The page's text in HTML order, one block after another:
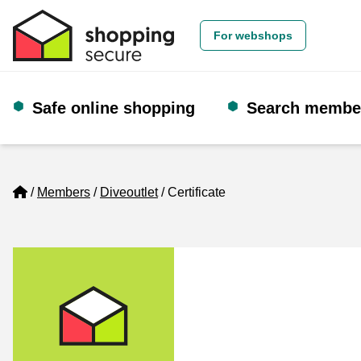
For webshops
Safe online shopping Search
Home
Members Diveoutlet Certificate